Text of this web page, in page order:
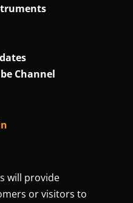
Channel
will provide
or visitors to